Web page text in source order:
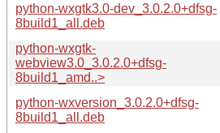
python-wxgtk3.0-dev_3.0.2.0+dfsg-
8build1_all.deb
python-wxgtk-
webview3.0_3.0.2.0+dfsg-
8build1_amd..>
python-wxversion_3.0.2.0+dfsg-
8build1_all.deb